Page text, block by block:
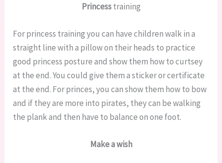
Princesstraining
For princess training you can have children walk in a
straight line with a pillow on their heads to practice
good princess posture and show them how to curtsey
at the end. You could give them a sticker or certificate
at the end. For princes, you can show them how to bow
and if they are more into pirates, they can be walking
the plank and then have to balance on one foot.
Make a wish